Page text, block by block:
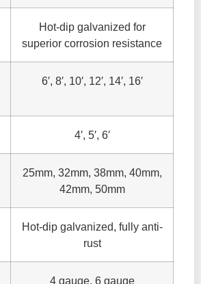
Hot-dip galvanized for
superior corrosion resistance
6′, 8′, 10′, 12′, 14′, 16′
4′, 5′, 6′
25mm, 32mm, 38mm, 40mm,
42mm, 50mm
Hot-dip galvanized, fully anti-
rust
4 gauge, 6 gauge